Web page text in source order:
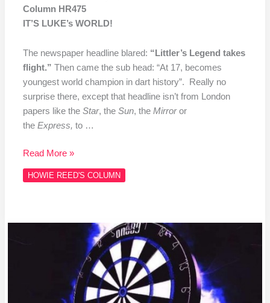
Column HR475
IT’S LUKE’s WORLD!
The newspaper headline blared: “Littler’s Legend takes
flight.” Then came the sub head: “At 17, becomes
youngest world champion in dart history”. Really no
surprise there, except that headline isn’t from London
papers like theStar, theSun, the Mirroror
the Express, to …
Read More »
HOWIE REED'S COLUMN